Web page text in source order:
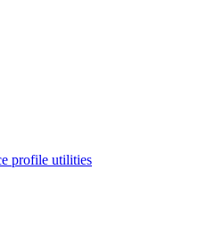
profile utilities